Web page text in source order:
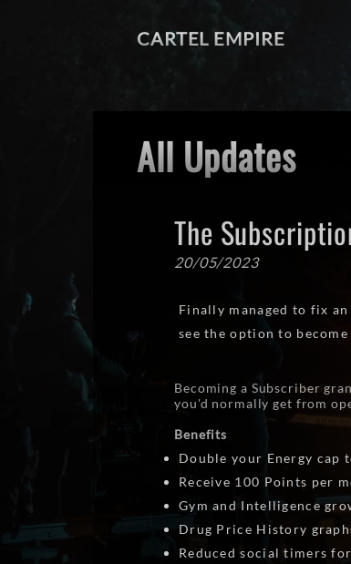
CARTEL EMPIRE
All Updates
The
20/05/2023
Finally managed to fix
see the option to
Becoming a Subscriber
you'd normally get from
Benefits
Double your Energy cap
Receive 100 Points per
Gym and Intelligence
Drug Price History
Reduced social timers